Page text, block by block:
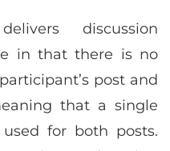
discussion
in that there is no
post and
that a single
for both posts.